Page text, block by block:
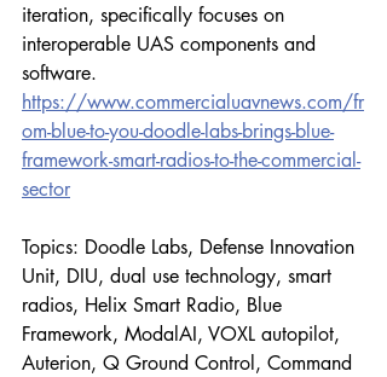
iteration, specifically focuses on
interoperable UAS components and
software.
https://www.commercialuavnews.com/fr
om-blue-to-you-doodle-labs-brings-blue-
framework-smart-radios-to-the-commercial-
sector
Topics: Doodle Labs, Defense Innovation
Unit, DIU, dual use technology, smart
radios, Helix Smart Radio, Blue
Framework, ModalAI, VOXL autopilot,
Auterion, Q Ground Control, Command